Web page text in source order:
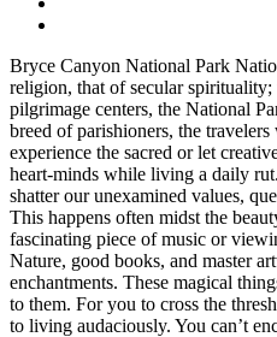
Bryce Canyon National Park
religion, that of secular spirituality;
pilgrimage centers, the National
breed of parishioners, the
experience the sacred or let
heart-minds while living a daily
shatter our unexamined values,
This happens often midst the
fascinating piece of music or
Nature, good books, and master
enchantments. These magical
to them. For you to cross the
to living audaciously. You can’t